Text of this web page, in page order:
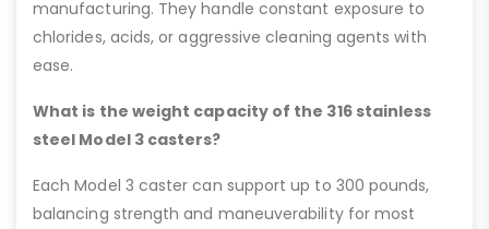
manufacturing. They handle constant exposure to
chlorides, acids, or aggressive cleaning agents with
ease.
What is the weight capacity of the 316 stainless
steel Model 3 casters?
Each Model 3 caster can support up to 300 pounds,
balancing strength and maneuverability for most